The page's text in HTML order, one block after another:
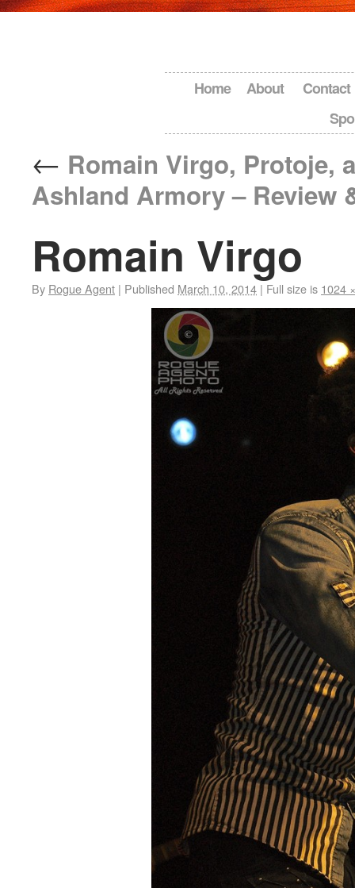
Home About
Contact
← Romain Virgo, Protoje,
Ashland Armory – Review
Romain Virgo
By Rogue Agent | Published March 10, 2014 | Full size is 1024